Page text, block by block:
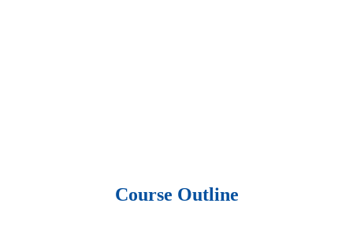
Course Outline